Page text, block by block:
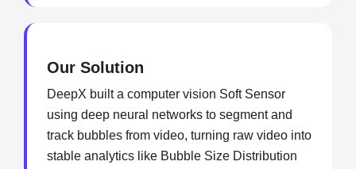
Our Solution
DeepX built a computer vision Soft Sensor
using deep neural networks to segment and
track bubbles from video, turning raw video into
stable analytics like Bubble Size Distribution